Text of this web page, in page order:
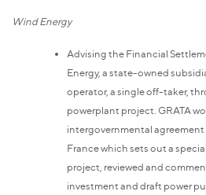
Wind Energy
Advising the Financial
Energy, a state-owned
operator, a single off-taker,
powerplant project. GRATA
intergovernmental
France which sets out a
project, reviewed and
investment and draft power